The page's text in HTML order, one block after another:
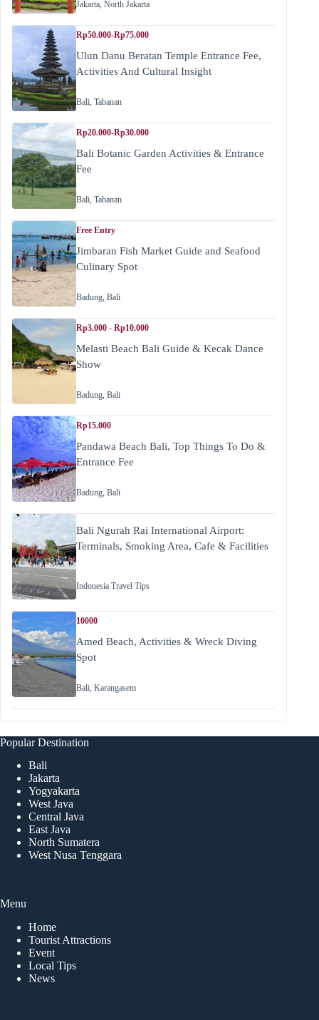
Jakarta, North Jakarta
Rp50.000-Rp75.000
Ulun Danu Beratan Temple Entrance Fee,
Activities And Cultural Insight
Bali, Tabanan
Rp20.000-Rp30.000
Bali Botanic Garden Activities & Entrance
Fee
Bali, Tabanan
Free Entry
Jimbaran Fish Market Guide and Seafood
Culinary Spot
Badung, Bali
Rp3.000 - Rp10.000
Melasti Beach Bali Guide & Kecak Dance
Show
Badung, Bali
Rp15.000
Pandawa Beach Bali, Top Things To Do &
Entrance Fee
Badung, Bali
Bali Ngurah Rai International Airport:
Terminals, Smoking Area, Cafe & Facilities
Indonesia Travel Tips
10000
Amed Beach, Activities & Wreck Diving
Spot
Bali, Karangasem
Popular Destination
Bali
Jakarta
Yogyakarta
West Java
Central Java
East Java
North Sumatera
West Nusa Tenggara
Menu
Home
Tourist Attractions
Event
Local Tips
News